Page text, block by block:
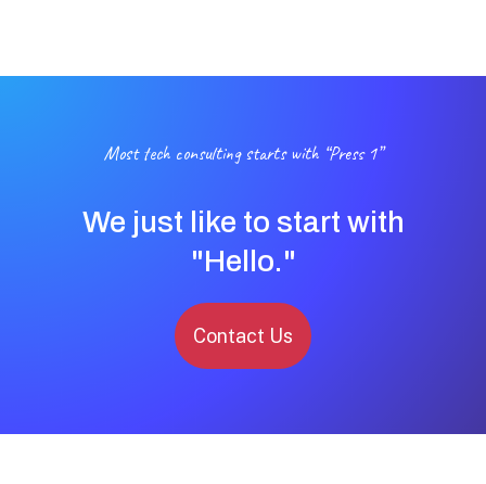
Most tech consulting starts with “Press 1”
We just like to start with
"Hello."
Contact Us